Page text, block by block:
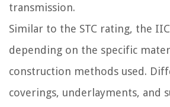
transmission.
Similar to the STC rating, the
depending on the specific
construction methods used.
coverings, underlayments, and